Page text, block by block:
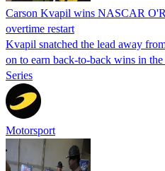
Carson Kvapil wins NASCAR
overtime restart
Kvapil snatched the lead away
on to earn back-to-back wins in
Series
Motorsport